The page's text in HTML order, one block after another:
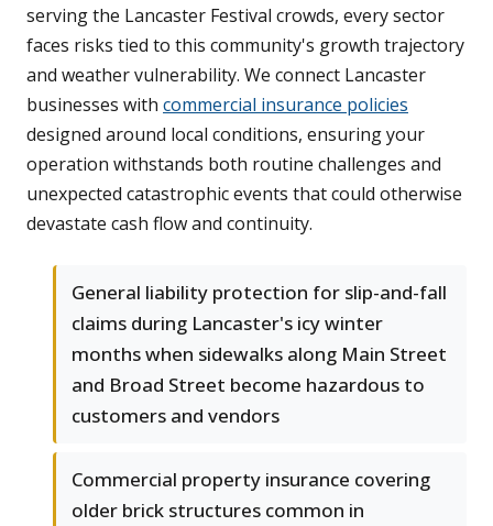
serving the Lancaster Festival crowds, every sector
faces risks tied to this community's growth trajectory
and weather vulnerability. We connect Lancaster
businesses with commercial insurance policies
designed around local conditions, ensuring your
operation withstands both routine challenges and
unexpected catastrophic events that could otherwise
devastate cash flow and continuity.
General liability protection for slip-and-fall
claims during Lancaster's icy winter
months when sidewalks along Main Street
and Broad Street become hazardous to
customers and vendors
Commercial property insurance covering
older brick structures common in